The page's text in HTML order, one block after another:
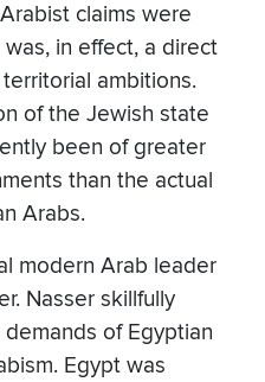
claims were
in effect, a direct
ambitions.
of the Jewish state
been of greater
than the actual
Arabs.
modern Arab leader
Nasser skillfully
of Egyptian
Egypt was